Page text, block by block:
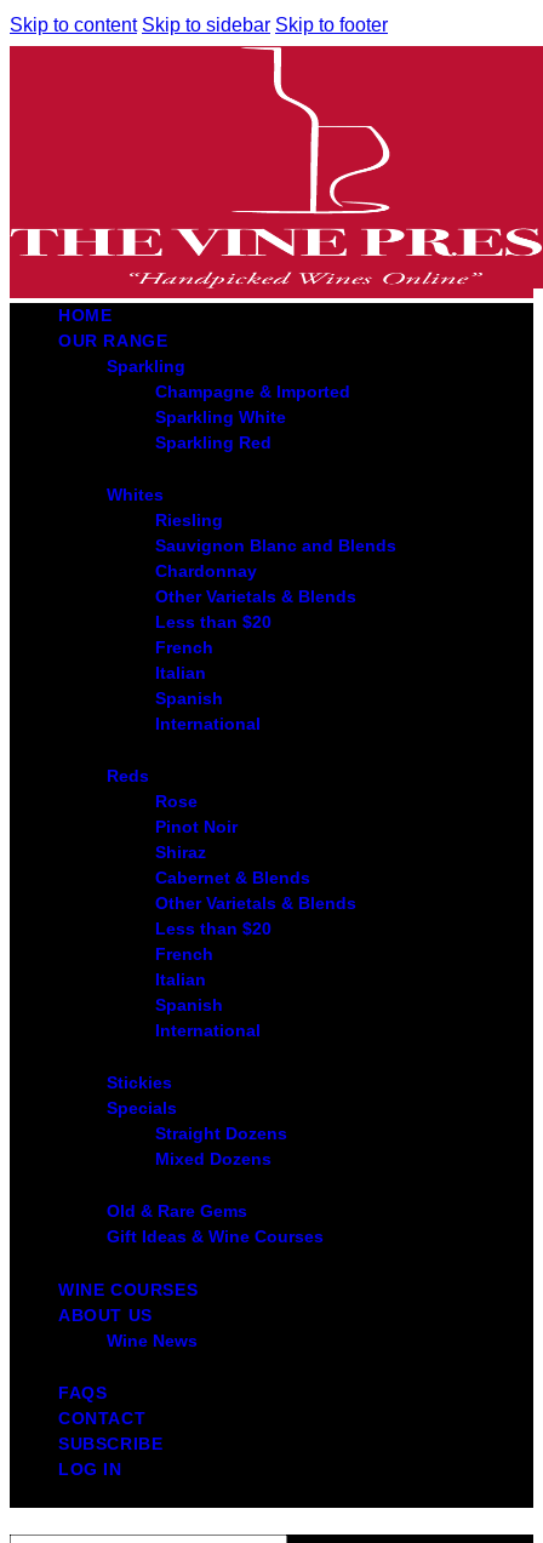
Skip to content Skip to sidebar Skip to footer
HOME
OUR RANGE
Sparkling
Champagne & Imported
Sparkling White
Sparkling Red
Whites
Riesling
Sauvignon Blanc and Blends
Chardonnay
Other Varietals & Blends
Less than $20
French
Italian
Spanish
International
Reds
Rose
Pinot Noir
Shiraz
Cabernet & Blends
Other Varietals & Blends
Less than $20
French
Italian
Spanish
International
Stickies
Specials
Straight Dozens
Mixed Dozens
Old & Rare Gems
Gift Ideas & Wine Courses
WINE COURSES
ABOUT US
Wine News
FAQS
CONTACT
SUBSCRIBE
LOG IN